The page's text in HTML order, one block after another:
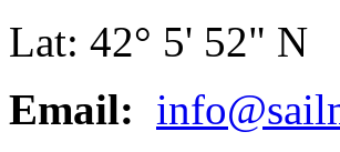
Lat: 42° 5' 52"
Email: